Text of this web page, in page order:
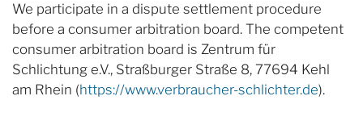
We participate in a dispute settlement procedure
before a consumer arbitration board. The competent
consumer arbitration board is Zentrum für
Schlichtung e.V., Straßburger Straße 8, 77694 Kehl
am Rhein (https://www.verbraucher-schlichter.de).